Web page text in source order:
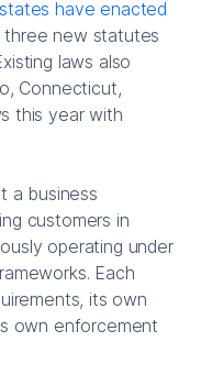
have enacted
three new statutes
laws also
Connecticut,
this year with
a business
customers in
operating under
Each
its own
own enforcement